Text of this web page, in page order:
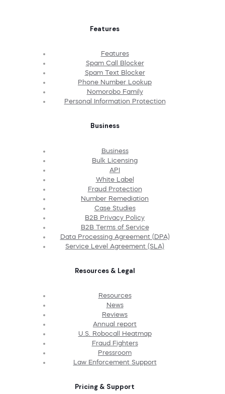
Features
Features
Spam Call Blocker
Spam Text Blocker
Phone Number Lookup
Nomorobo Family
Personal Information Protection
Business
Business
Bulk Licensing
API
White Label
Fraud Protection
Number Remediation
Case Studies
B2B Privacy Policy
B2B Terms of Service
Data Processing Agreement (DPA)
Service Level Agreement (SLA)
Resources & Legal
Resources
News
Reviews
Annual report
U.S. Robocall Heatmap
Fraud Fighters
Pressroom
Law Enforcement Support
Pricing & Support